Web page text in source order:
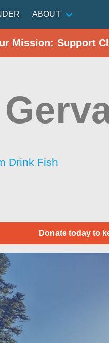
ABOUT
Mission: Support
Drink Fish
Donate today to